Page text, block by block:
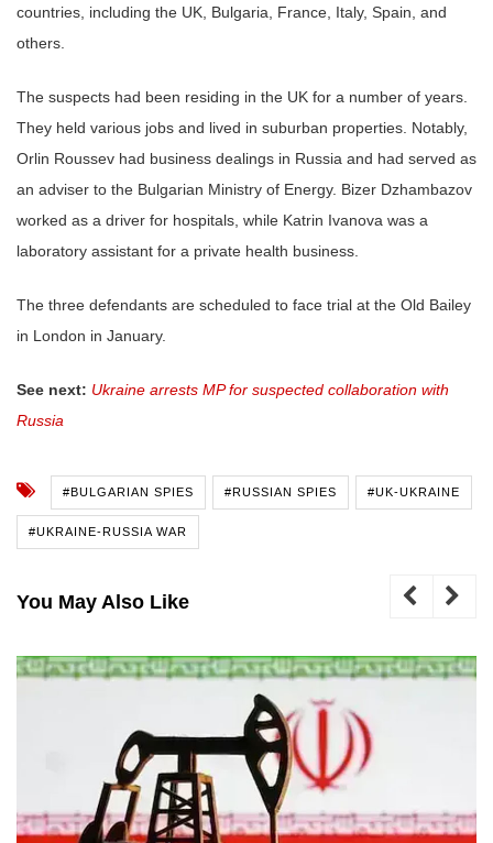
countries, including the UK, Bulgaria, France, Italy, Spain, and
others.
The suspects had been residing in the UK for a number of years.
They held various jobs and lived in suburban properties. Notably,
Orlin Roussev had business dealings in Russia and had served as
an adviser to the Bulgarian Ministry of Energy. Bizer Dzhambazov
worked as a driver for hospitals, while Katrin Ivanova was a
laboratory assistant for a private health business.
The three defendants are scheduled to face trial at the Old Bailey
in London in January.
See next: Ukraine arrests MP for suspected collaboration with
Russia
#BULGARIAN SPIES #RUSSIAN SPIES #UK-UKRAINE
#UKRAINE-RUSSIA WAR
You May Also Like